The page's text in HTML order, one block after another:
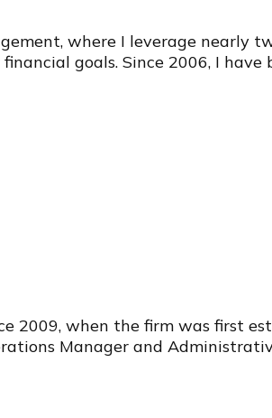
where I leverage nearly
goals. Since 2006, I have
2009, when the firm was first
Manager and